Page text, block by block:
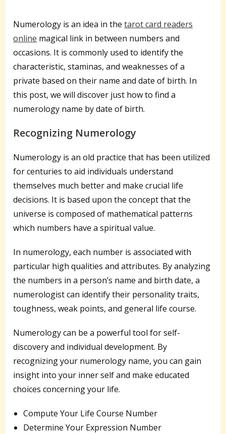
Numerology is an idea in thetarot card readers
online magical link in between numbers and
occasions. It is commonly used to identify the
characteristic, staminas, and weaknesses of a
private based on their name and date of birth. In
this post, we will discover just how to find a
numerology name by date of birth.
Recognizing Numerology
Numerology is an old practice that has been utilized
for centuries to aid individuals understand
themselves much better and make crucial life
decisions. It is based upon the concept that the
universe is composed of mathematical patterns
which numbers have a spiritual value.
In numerology, each number is associated with
particular high qualities and attributes. By analyzing
the numbers in a person’s name and birth date, a
numerologist can identify their personality traits,
toughness, weak points, and general life course.
Numerology can be a powerful tool for self-
discovery and individual development. By
recognizing your numerology name, you can gain
insight into your inner self and make educated
choices concerning your life.
Compute Your Life Course Number
Determine Your Expression Number